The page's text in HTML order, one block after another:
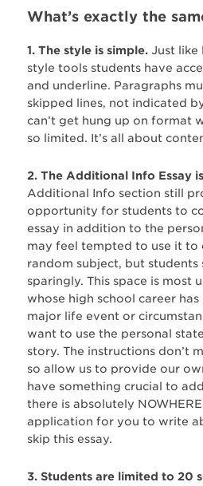
What’s exactly the
1. The style is simple.Just like
style tools students have
and underline. Paragraphs
skipped lines, not indicated
can’t get hung up on format
so limited. It’s all about
2. The Additional Info Essay
Additional Info section still
opportunity for students to
essay in addition to the
may feel tempted to use it to
random subject, but students
sparingly. This space is most
whose high school career
major life event or
want to use the personal
story. The instructions don’t
so allow us to provide our
have something crucial to
there is absolutely
application for you to write
skip this essay.
3. Students are limited to 20